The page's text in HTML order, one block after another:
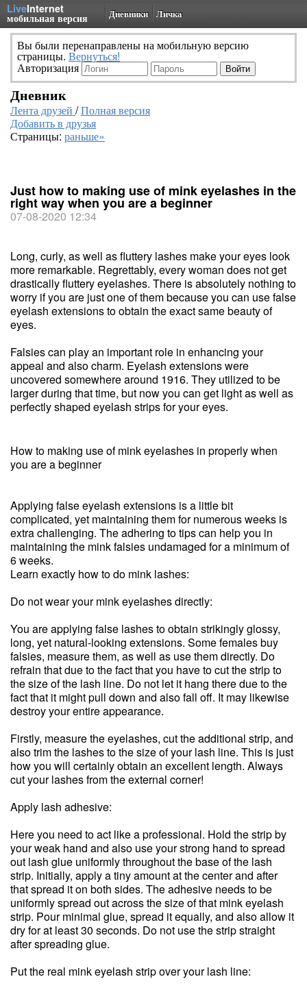
LiveInternet
мобильная версия Дневники Личка
Вы были перенаправлены на мобильную версию
страницы. Вернуться!
Авторизация
Дневник
Лента друзей /Полная версия
Добавить в друзья
Страницы: раньше»
Just how to making use of mink eyelashes in the
right way when you are a beginner
07-08-2020 12:34
Long, curly, as well as fluttery lashes make your eyes look
more remarkable. Regrettably, every woman does not get
drastically fluttery eyelashes. There is absolutely nothing to
worry if you are just one of them because you can use false
eyelash extensions to obtain the exact same beauty of
eyes.
Falsies can play an important role in enhancing your
appeal and also charm. Eyelash extensions were
uncovered somewhere around 1916. They utilized to be
larger during that time, but now you can get light as well as
perfectly shaped eyelash strips for your eyes.
How to making use of mink eyelashes in properly when
you are a beginner
Applying false eyelash extensions is a little bit
complicated, yet maintaining them for numerous weeks is
extra challenging. The adhering to tips can help you in
maintaining the mink falsies undamaged for a minimum of
6 weeks.
Learn exactly how to do mink lashes:
Do not wear your mink eyelashes directly:
You are applying false lashes to obtain strikingly glossy,
long, yet natural-looking extensions. Some females buy
falsies, measure them, as well as use them directly. Do
refrain that due to the fact that you have to cut the strip to
the size of the lash line. Do not let it hang there due to the
fact that it might pull down and also fall off. It may likewise
destroy your entire appearance.
Firstly, measure the eyelashes, cut the additional strip, and
also trim the lashes to the size of your lash line. This is just
how you will certainly obtain an excellent length. Always
cut your lashes from the external corner!
Apply lash adhesive:
Here you need to act like a professional. Hold the strip by
your weak hand and also use your strong hand to spread
out lash glue uniformly throughout the base of the lash
strip. Initially, apply a tiny amount at the center and after
that spread it on both sides. The adhesive needs to be
uniformly spread out across the size of that mink eyelash
strip. Pour minimal glue, spread it equally, and also allow it
dry for at least 30 seconds. Do not use the strip straight
after spreading glue.
Put the real mink eyelash strip over your lash line: